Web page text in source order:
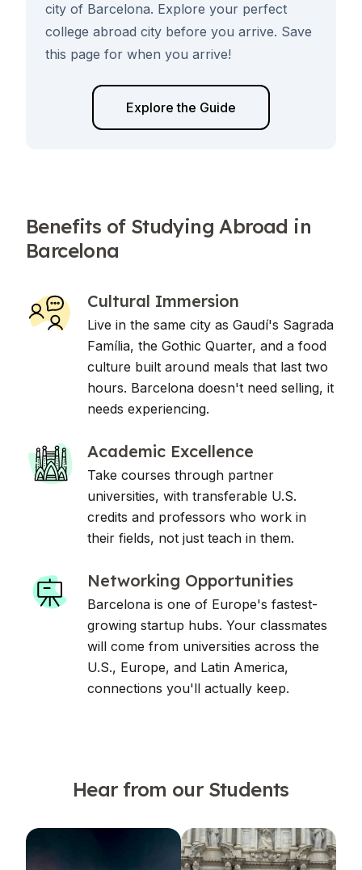
city of Barcelona. Explore your perfect
college abroad city before you arrive. Save
this page for when you arrive!
Explore the Guide
Benefits of Studying Abroad in
Barcelona
Cultural Immersion
Live in the same city as Gaudí's Sagrada
Família, the Gothic Quarter, and a food
culture built around meals that last two
hours. Barcelona doesn't need selling, it
needs experiencing.
Academic Excellence
Take courses through partner
universities, with transferable U.S.
credits and professors who work in
their fields, not just teach in them.
Networking Opportunities
Barcelona is one of Europe's fastest-
growing startup hubs. Your classmates
will come from universities across the
U.S., Europe, and Latin America,
connections you'll actually keep.
Hear from our Students